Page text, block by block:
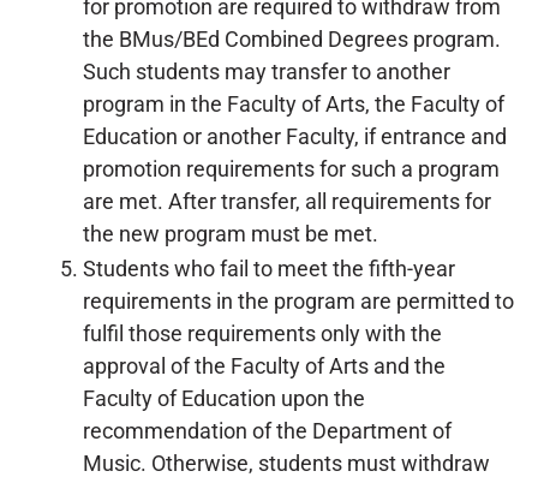
for promotion are required to withdraw from
the BMus/BEd Combined Degrees program.
Such students may transfer to another
program in the Faculty of Arts, the Faculty of
Education or another Faculty, if entrance and
promotion requirements for such a program
are met. After transfer, all requirements for
the new program must be met.
Students who fail to meet the fifth-year
requirements in the program are permitted to
fulfil those requirements only with the
approval of the Faculty of Arts and the
Faculty of Education upon the
recommendation of the Department of
Music. Otherwise, students must withdraw